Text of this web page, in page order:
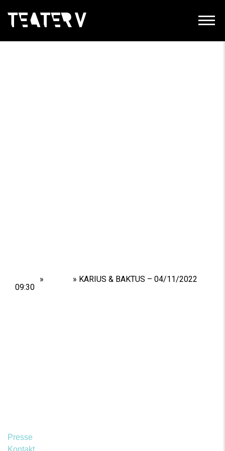
» » KARIUS & BAKTUS – 04/11/2022
09:30
Presse
Kontakt